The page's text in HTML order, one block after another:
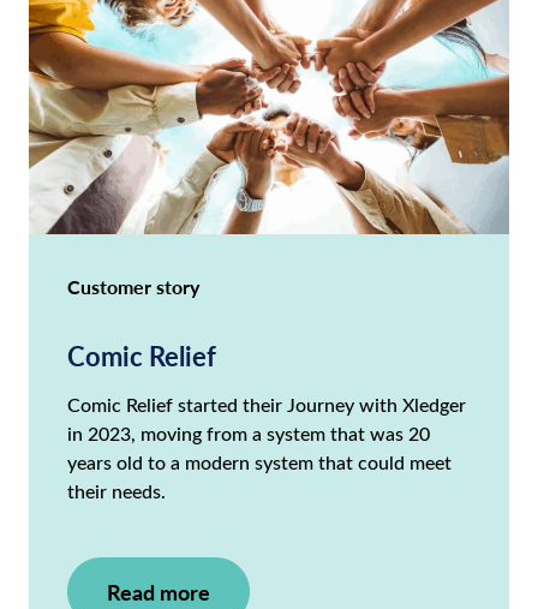
Customer story
Comic Relief
Comic Relief started their Journey with Xledger
in 2023, moving from a system that was 20
years old to a modern system that could meet
their needs.
Read more